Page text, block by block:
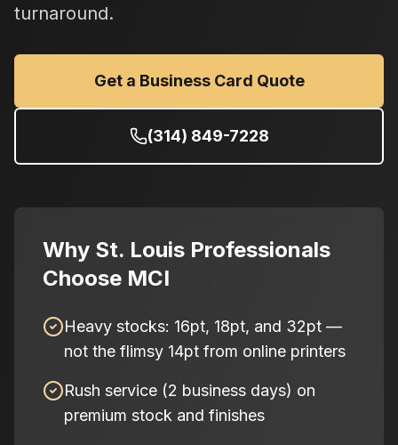
turnaround.
Get a Business Card Quote
(314) 849-7228
Why St. Louis Professionals
Choose MCI
Heavy stocks: 16pt, 18pt, and 32pt —
not the flimsy 14pt from online printers
Rush service (2 business days) on
premium stock and finishes